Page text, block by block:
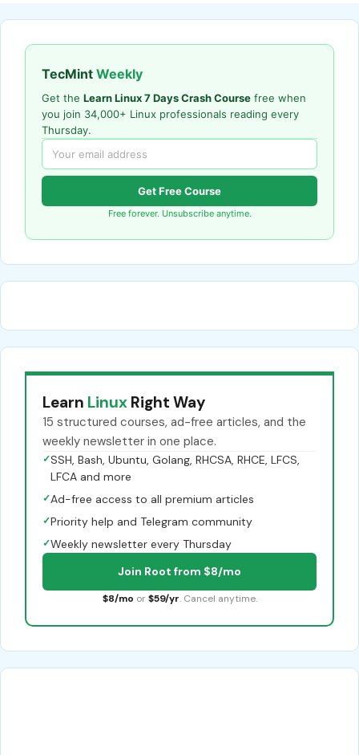
TecMint Weekly
Get the Learn Linux 7 Days Crash Course free when
you join 34,000+ Linux professionals reading every
Thursday.
Get Free Course
Free forever. Unsubscribe anytime.
Learn Linux Right Way
15 structured courses, ad-free articles, and the
weekly newsletter in one place.
✓SSH, Bash, Ubuntu, Golang, RHCSA, RHCE, LFCS,
LFCA and more
✓Ad-free access to all premium articles
✓Priority help and Telegram community
✓Weekly newsletter every Thursday
Join Root from $8/mo
$8/mo or $59/yr. Cancel anytime.